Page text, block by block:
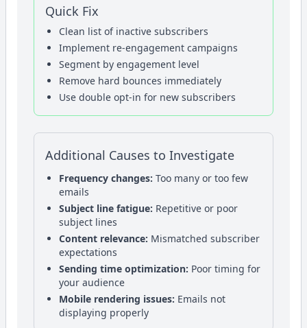
Quick Fix
Clean list of inactive subscribers
Implement re-engagement campaigns
Segment by engagement level
Remove hard bounces immediately
Use double opt-in for new subscribers
Additional Causes to Investigate
Frequency changes: Too many or too few
emails
Subject line fatigue: Repetitive or poor
subject lines
Content relevance: Mismatched subscriber
expectations
Sending time optimization: Poor timing for
your audience
Mobile rendering issues: Emails not
displaying properly